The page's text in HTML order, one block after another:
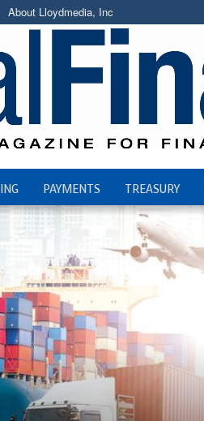
About Lloydmedia, Inc
PAYMENTS TREASURY